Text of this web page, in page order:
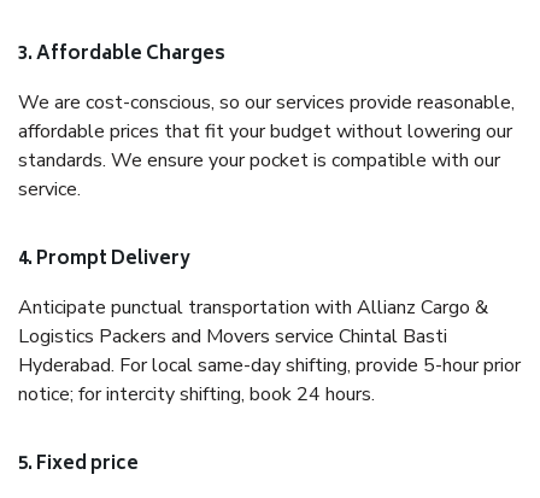
3. Affordable Charges
We are cost-conscious, so our services provide reasonable,
affordable prices that fit your budget without lowering our
standards. We ensure your pocket is compatible with our
service.
4. Prompt Delivery
Anticipate punctual transportation with Allianz Cargo &
Logistics Packers and Movers service Chintal Basti
Hyderabad. For local same-day shifting, provide 5-hour prior
notice; for intercity shifting, book 24 hours.
5. Fixed price